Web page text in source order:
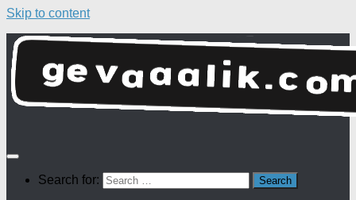
Skip to content
Search for: